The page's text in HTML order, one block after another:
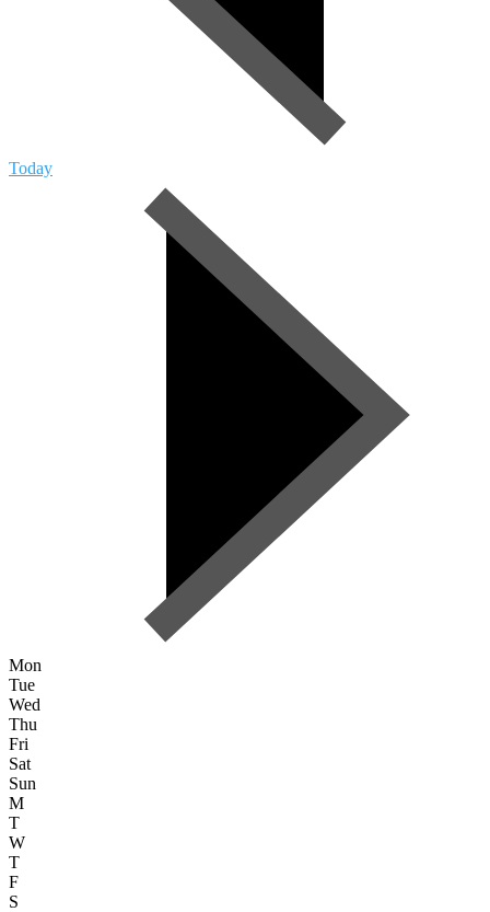
Today
Mon
Tue
Wed
Thu
Fri
Sat
Sun
M
T
W
T
F
S